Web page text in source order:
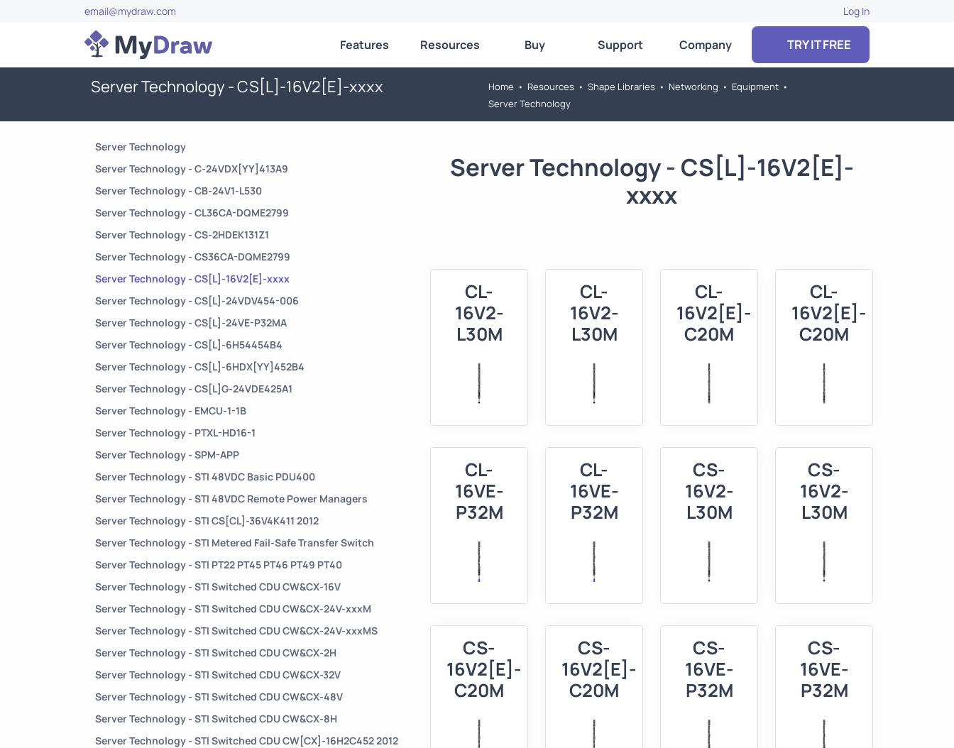
email@mydraw.com Log In
Features Resources Buy Support Company TRY IT FREE
Server Technology - CS[L]-16V2[E]-xxxx Home • Resources • Shape Libraries • Networking • Equipment •
Server Technology
Server Technology
Server Technology - C-24VDX[YY]413A9
Server Technology - CB-24V1-L530
Server Technology - CL36CA-DQME2799
Server Technology - CS-2HDEK131Z1
Server Technology - CS36CA-DQME2799
Server Technology - CS[L]-16V2[E]-xxxx
Server Technology - CS[L]-24VDV454-006
Server Technology - CS[L]-24VE-P32MA
Server Technology - CS[L]-6H54454B4
Server Technology - CS[L]-6HDX[YY]452B4
Server Technology - CS[L]G-24VDE425A1
Server Technology - EMCU-1-1B
Server Technology - PTXL-HD16-1
Server Technology - SPM-APP
Server Technology - STI 48VDC Basic PDU400
Server Technology - STI 48VDC Remote Power Managers
Server Technology - STI CS[CL]-36V4K411 2012
Server Technology - STI Metered Fail-Safe Transfer Switch
Server Technology - STI PT22 PT45 PT46 PT49 PT40
Server Technology - STI Switched CDU CW&CX-16V
Server Technology - STI Switched CDU CW&CX-24V-xxxM
Server Technology - STI Switched CDU CW&CX-24V-xxxMS
Server Technology - STI Switched CDU CW&CX-2H
Server Technology - STI Switched CDU CW&CX-32V
Server Technology - STI Switched CDU CW&CX-48V
Server Technology - STI Switched CDU CW&CX-8H
Server Technology - STI Switched CDU CW[CX]-16H2C452 2012
Server Technology - CS[L]-16V2[E]-
xxxx
CL-
16V2-
L30M
CL-
16V2-
L30M
CL-
16V2[E]-
C20M
CL-
16V2[E]-
C20M
CL-
16VE-
P32M
CL-
16VE-
P32M
CS-
16V2-
L30M
CS-
16V2-
L30M
CS-
16V2[E]-
C20M
CS-
16V2[E]-
C20M
CS-
16VE-
P32M
CS-
16VE-
P32M